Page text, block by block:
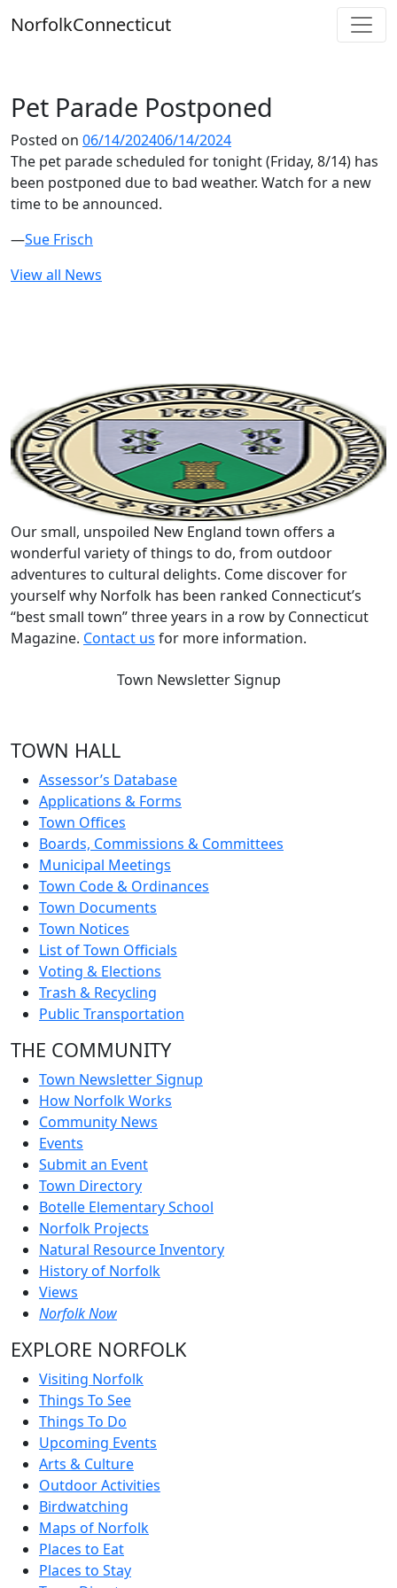
toNorfolkConnecticut
Pet Parade Postponed
Posted on 06/14/202406/14/2024
The pet parade scheduled for tonight (Friday, 8/14) has
been postponed due to bad weather. Watch for a new
time to be announced.
—Sue Frisch
View all News
Our small, unspoiled New England town offers a
wonderful variety of things to do, from outdoor
adventures to cultural delights. Come discover for
yourself why Norfolk has been ranked Connecticut’s
“best small town” three years in a row by Connecticut
Magazine. Contact us for more information.
Town Newsletter Signup
TOWN HALL
Assessor’s Database
Applications & Forms
Town Offices
Boards, Commissions & Committees
Municipal Meetings
Town Code & Ordinances
Town Documents
Town Notices
List of Town Officials
Voting & Elections
Trash & Recycling
Public Transportation
THE COMMUNITY
Town Newsletter Signup
How Norfolk Works
Community News
Events
Submit an Event
Town Directory
Botelle Elementary School
Norfolk Projects
Natural Resource Inventory
History of Norfolk
Views
Norfolk Now
EXPLORE NORFOLK
Visiting Norfolk
Things To See
Things To Do
Upcoming Events
Arts & Culture
Outdoor Activities
Birdwatching
Maps of Norfolk
Places to Eat
Places to Stay